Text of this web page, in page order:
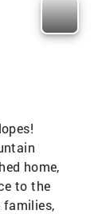
home,
to the
families,